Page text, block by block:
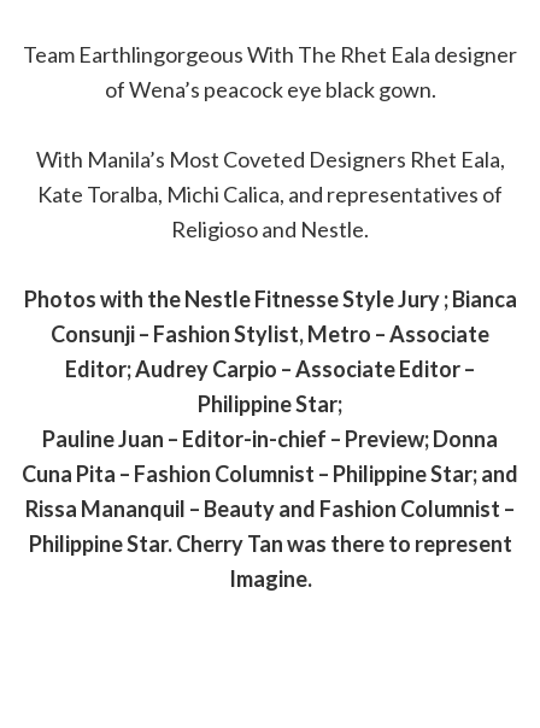
Team Earthlingorgeous With The Rhet Eala designer
of Wena’s peacock eye black gown.
With Manila’s Most Coveted Designers Rhet Eala,
Kate Toralba, Michi Calica, and representatives of
Religioso and Nestle.
Photos with the Nestle Fitnesse Style Jury ; Bianca
Consunji – Fashion Stylist, Metro – Associate
Editor; Audrey Carpio – Associate Editor –
Philippine Star;
Pauline Juan – Editor-in-chief – Preview; Donna
Cuna Pita – Fashion Columnist – Philippine Star; and
Rissa Mananquil – Beauty and Fashion Columnist –
Philippine Star. Cherry Tan was there to represent
Imagine.